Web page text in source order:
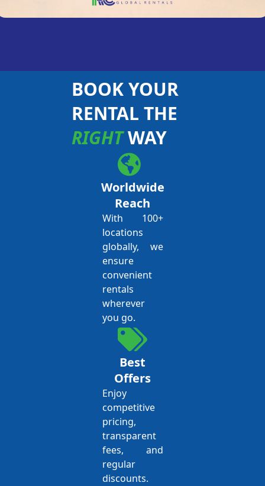
BOOK YOUR
RENTAL THE
RIGHTWAY
Worldwide
Reach
With 100+
locations
globally, we
ensure
convenient
rentals
wherever
you go.
Best
Offers
Enjoy
competitive
pricing,
transparent
fees, and
regular
discounts.